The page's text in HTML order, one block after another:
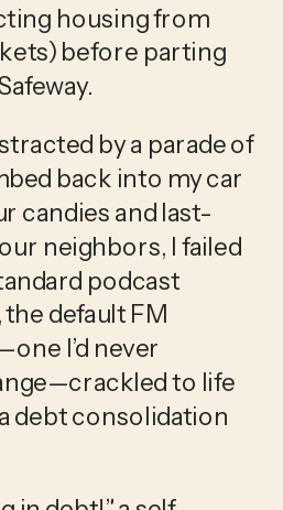
housing from
before parting
by a parade of
back into my car
candies and last-
neighbors, I failed
podcast
default FM
I’d never
to life
debt consolidation